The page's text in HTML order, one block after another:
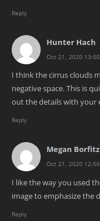
Reply
Hunter Hach
Oct 21, 2020 13:00
I think the cirrus clouds
negative space. This is
out the details with your
Reply
Megan Borfitz
Oct 21, 2020 12:56
I like the way you used
image to emphasize the
Reply